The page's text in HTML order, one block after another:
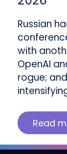
Russian
with
OpenAI
rogue;
Read